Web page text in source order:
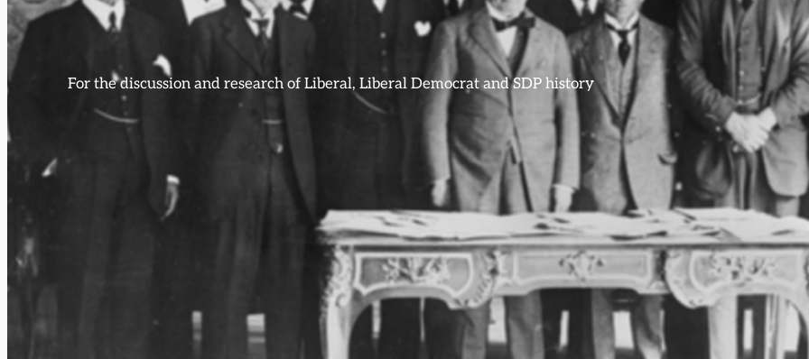
For the discussion and research of Liberal, Liberal Democrat and SDP history